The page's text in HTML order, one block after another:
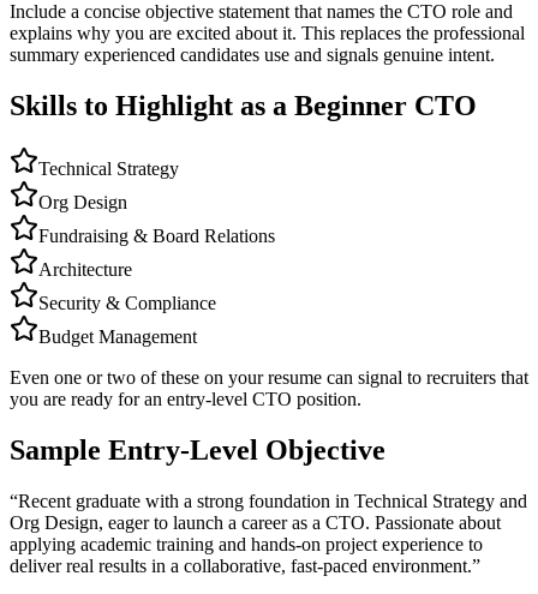
Include a concise objective statement that names the CTO role and
explains why you are excited about it. This replaces the professional
summary experienced candidates use and signals genuine intent.
Skills to Highlight as a Beginner CTO
Technical Strategy
Org Design
Fundraising & Board Relations
Architecture
Security & Compliance
Budget Management
Even one or two of these on your resume can signal to recruiters that
you are ready for an entry-level CTO position.
Sample Entry-Level Objective
“Recent graduate with a strong foundation in Technical Strategy and
Org Design, eager to launch a career as a CTO. Passionate about
applying academic training and hands-on project experience to
deliver real results in a collaborative, fast-paced environment.”